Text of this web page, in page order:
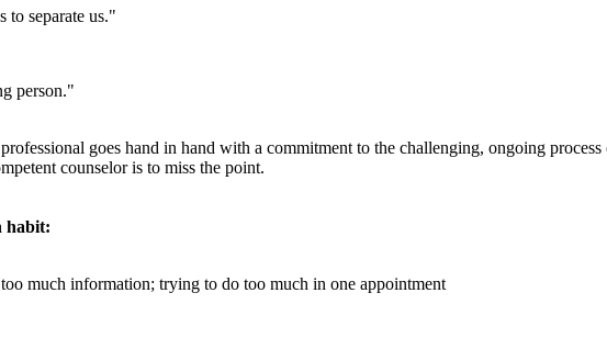
to separate us."
person."
goes hand in hand with a commitment to the challenging, ongoing
counselor is to miss the point.
habit:
much information; trying to do too much in one appointment